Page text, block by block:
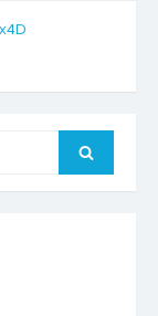
Search